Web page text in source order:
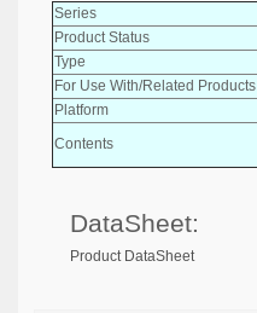
Series
Product Status
Type
For Use With/Related Products
Platform
Contents
DataSheet:
Product DataSheet